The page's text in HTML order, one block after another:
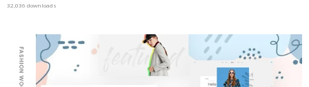
32,036 downloads